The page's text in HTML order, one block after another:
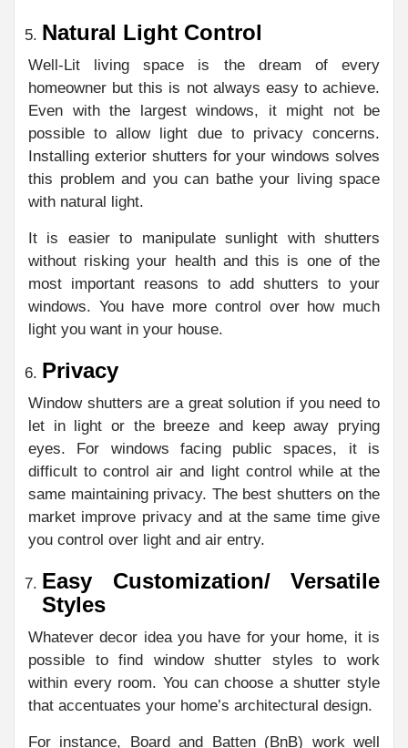
Natural Light Control
Well-Lit living space is the dream of every
homeowner but this is not always easy to achieve.
Even with the largest windows, it might not be
possible to allow light due to privacy concerns.
Installing exterior shutters for your windows solves
this problem and you can bathe your living space
with natural light.
It is easier to manipulate sunlight with shutters
without risking your health and this is one of the
most important reasons to add shutters to your
windows. You have more control over how much
light you want in your house.
Privacy
Window shutters are a great solution if you need to
let in light or the breeze and keep away prying
eyes. For windows facing public spaces, it is
difficult to control air and light control while at the
same maintaining privacy. The best shutters on the
market improve privacy and at the same time give
you control over light and air entry.
Easy Customization/ Versatile
Styles
Whatever decor idea you have for your home, it is
possible to find window shutter styles to work
within every room. You can choose a shutter style
that accentuates your home’s architectural design.
For instance, Board and Batten (BnB) work well